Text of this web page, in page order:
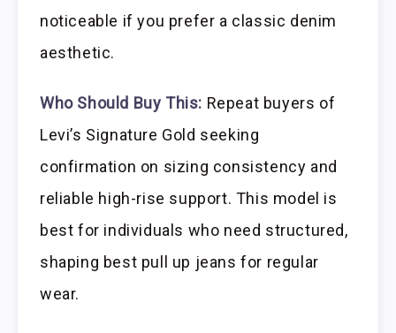
noticeable if you prefer a classic denim
aesthetic.
Who Should Buy This: Repeat buyers of
Levi’s Signature Gold seeking
confirmation on sizing consistency and
reliable high-rise support. This model is
best for individuals who need structured,
shaping best pull up jeans for regular
wear.